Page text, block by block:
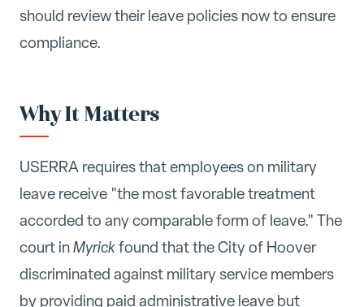
should review their leave policies now to ensure
compliance.
Why It Matters
USERRA requires that employees on military
leave receive "the most favorable treatment
accorded to any comparable form of leave." The
court inMyrickfound that the City of Hoover
discriminated against military service members
by providing paid administrative leave but